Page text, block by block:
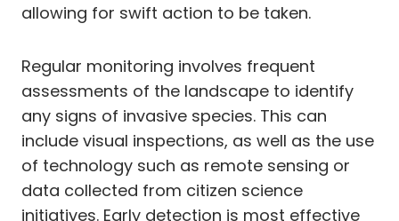
allowing for swift action to be taken.
Regular monitoring involves frequent
assessments of the landscape to identify
any signs of invasive species. This can
include visual inspections, as well as the use
of technology such as remote sensing or
data collected from citizen science
initiatives. Early detection is most effective